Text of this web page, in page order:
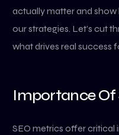
actually matter and
our strategies. Let’s cut
what drives real success
Importance Of
SEO metrics offer critical